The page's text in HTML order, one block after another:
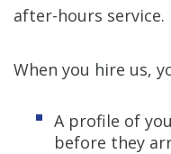
after-hours service.
When you hire us,
A profile of
before they